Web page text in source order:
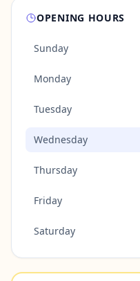
OPENING HOURS
Sunday
Monday
Tuesday
Wednesday
Thursday
Friday
Saturday